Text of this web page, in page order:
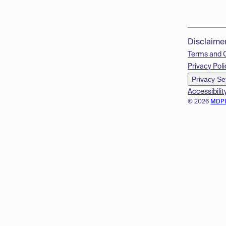
© 2026
Terms and
Privacy
Privacy